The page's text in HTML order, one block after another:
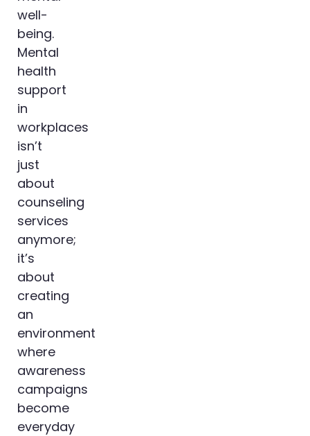
well-
being.
Mental
health
support
in
workplaces
isn’t
just
about
counseling
services
anymore;
it’s
about
creating
an
environment
where
awareness
campaigns
become
everyday